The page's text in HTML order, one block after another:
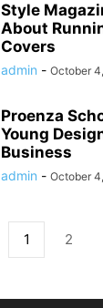
Style
About
Covers
admin - October
Proenza
Young
Business
admin - October
1 2